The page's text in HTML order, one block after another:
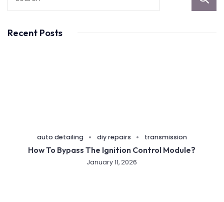
Recent Posts
auto detailing diy repairs transmission
How To Bypass The Ignition Control Module?
January 11, 2026